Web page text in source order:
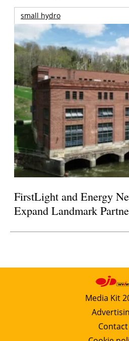
small hydro
FirstLight and Energy
Expand Landmark
Media Kit
Contact